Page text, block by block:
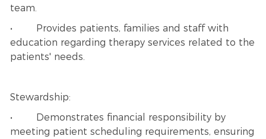
team.
• Provides patients, families and staff with
education regarding therapy services related to the
patients' needs.
Stewardship:
• Demonstrates financial responsibility by
meeting patient scheduling requirements, ensuring